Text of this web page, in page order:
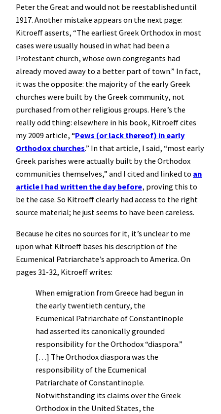
Peter the Great and would not be reestablished until
1917. Another mistake appears on the next page:
Kitroeff asserts, “The earliest Greek Orthodox in most
cases were usually housed in what had been a
Protestant church, whose own congregants had
already moved away to a better part of town.” In fact,
it was the opposite: the majority of the early Greek
churches were built by the Greek community, not
purchased from other religious groups. Here’s the
really odd thing: elsewhere in his book, Kitroeff cites
my 2009 article, “Pews (or lack thereof) in early
Orthodox churches.” In that article, I said, “most early
Greek parishes were actually built by the Orthodox
communities themselves,” and I cited and linked to an
article I had written the day before, proving this to
be the case. So Kitroeff clearly had access to the right
source material; he just seems to have been careless.
Because he cites no sources for it, it’s unclear to me
upon what Kitroeff bases his description of the
Ecumenical Patriarchate’s approach to America. On
pages 31-32, Kitroeff writes:
When emigration from Greece had begun in
the early twentieth century, the
Ecumenical Patriarchate of Constantinople
had asserted its canonically grounded
responsibility for the Orthodox “diaspora.”
[…] The Orthodox diaspora was the
responsibility of the Ecumenical
Patriarchate of Constantinople.
Notwithstanding its claims over the Greek
Orthodox in the United States, the